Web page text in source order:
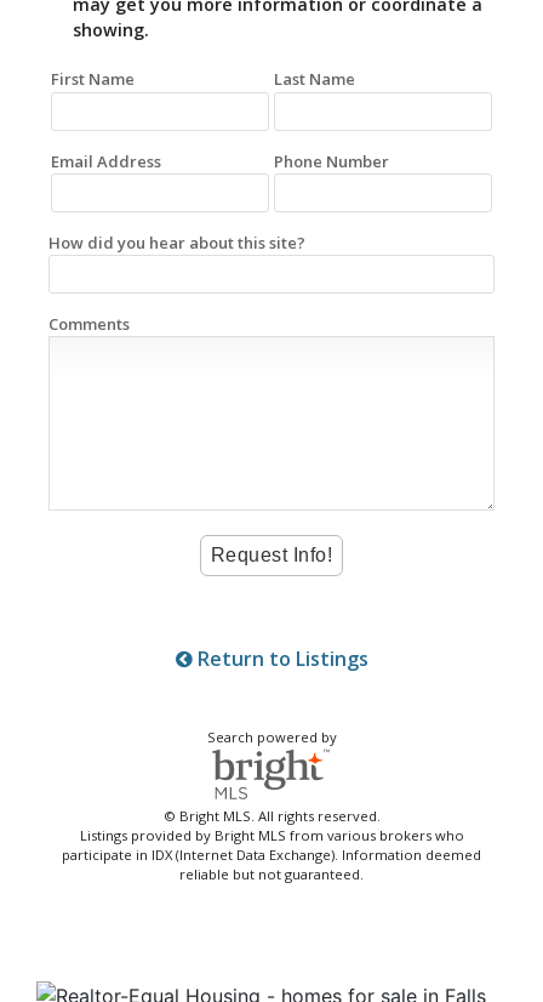
may get you more information or coordinate a
showing.
First Name Last Name
Email Address Phone Number
How did you hear about this site?
Comments
Return to Listings
Search powered by
© Bright MLS. All rights reserved.
Listings provided by Bright MLS from various brokers who
participate in IDX (Internet Data Exchange). Information deemed
reliable but not guaranteed.